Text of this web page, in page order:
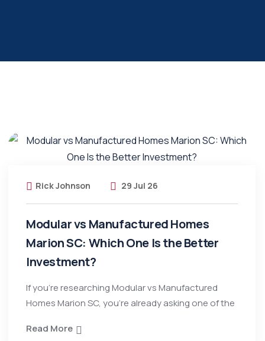
Rick Johnson 29 Jul 26
Modular vs Manufactured Homes
Marion SC: Which One Is the Better
Investment?
If you’re researching Modular vs Manufactured
Homes Marion SC, you’re already asking one of the
Read More